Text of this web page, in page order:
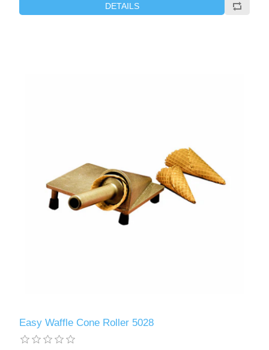
DETAILS
Easy Waffle Cone Roller 5028